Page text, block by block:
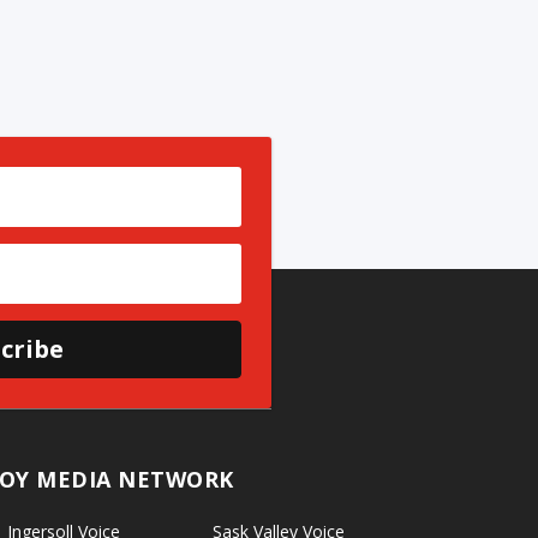
MEDIA NETWORK
Ingersoll Voice Sask Valley Voice